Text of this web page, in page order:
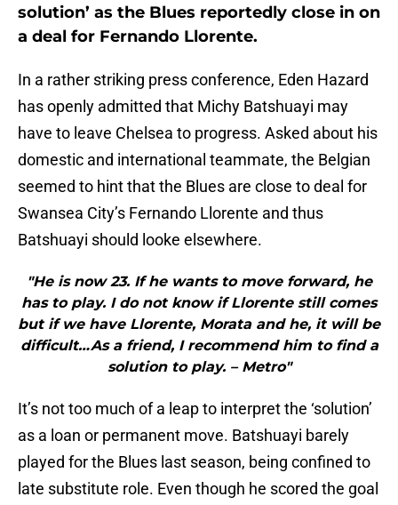
solution’ as the Blues reportedly close in on
a deal for Fernando Llorente.
In a rather striking press conference, Eden Hazard
has openly admitted that Michy Batshuayi may
have to leave Chelsea to progress. Asked about his
domestic and international teammate, the Belgian
seemed to hint that the Blues are close to deal for
Swansea City’s Fernando Llorente and thus
Batshuayi should looke elsewhere.
"He is now 23. If he wants to move forward, he
has to play. I do not know if Llorente still comes
but if we have Llorente, Morata and he, it will be
difficult…As a friend, I recommend him to find a
solution to play. – Metro"
It’s not too much of a leap to interpret the ‘solution’
as a loan or permanent move. Batshuayi barely
played for the Blues last season, being confined to
late substitute role. Even though he scored the goal